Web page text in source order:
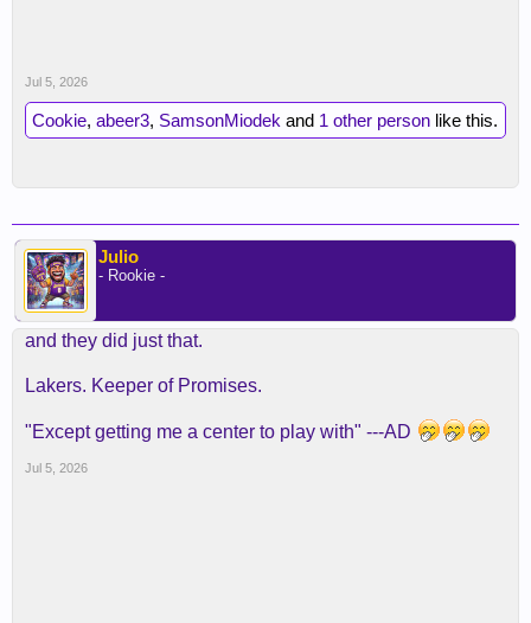
Jul 5, 2026
Cookie, abeer3, SamsonMiodek and 1 other person like this.
Julio
- Rookie -
and they did just that.
Lakers. Keeper of Promises.
"Except getting me a center to play with" ---AD
Jul 5, 2026